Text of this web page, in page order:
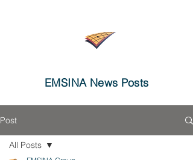
EMSINA News Posts
Post
All Posts